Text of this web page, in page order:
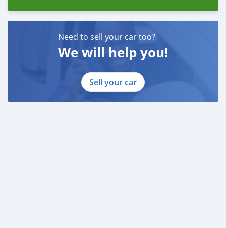
Need to sell your car too?
We will help you!
Sell your car